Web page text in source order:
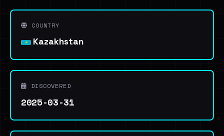
COUNTRY
Kazakhstan
DISCOVERED
2025-03-31